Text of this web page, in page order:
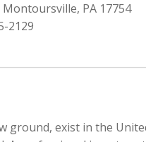
Montoursville, PA 17754
2129
ground, exist in the